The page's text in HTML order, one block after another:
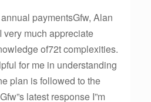
paymentsGfw, Alan
very much appreciate
of72t complexities.
for me in understanding
plan is followed to the
latest response I”m